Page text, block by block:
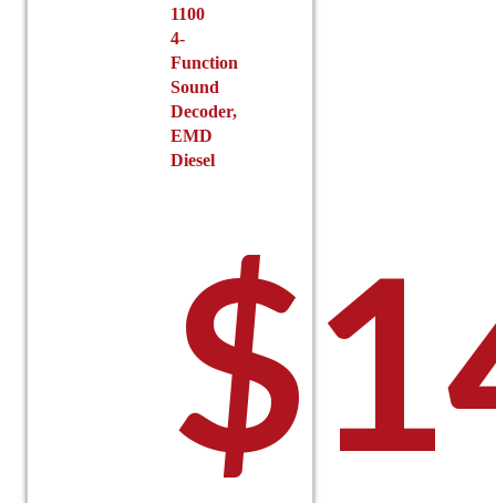
1100
4-
Function
Sound
Decoder,
EMD
Diesel
$